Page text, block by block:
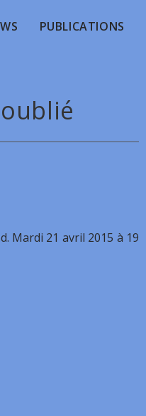
PUBLICATIONS
Mardi 21 avril 2015 à 19